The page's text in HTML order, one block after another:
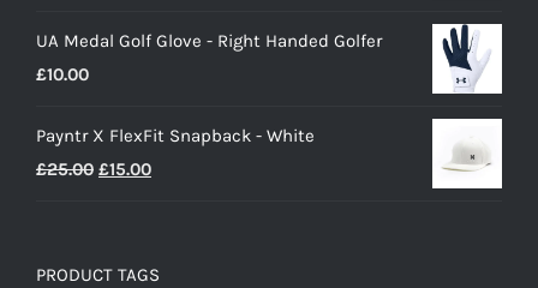
was:
is:
UA Medal Golf Glove - Right Handed Golfer
£10.00
Payntr X FlexFit Snapback - White
£25.00 Original
£25.00.
£15.00Current
£15.00.
PRODUCT TAGS